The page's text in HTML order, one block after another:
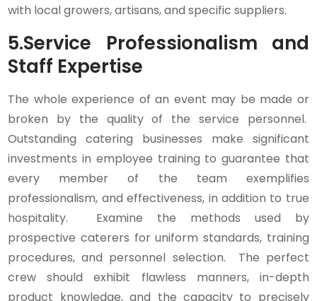
with local growers, artisans, and specific suppliers.
5.Service Professionalism and
Staff Expertise
The whole experience of an event may be made or
broken by the quality of the service personnel.
Outstanding catering businesses make significant
investments in employee training to guarantee that
every member of the team exemplifies
professionalism, and effectiveness, in addition to true
hospitality. Examine the methods used by
prospective caterers for uniform standards, training
procedures, and personnel selection. The perfect
crew should exhibit flawless manners, in-depth
product knowledge, and the capacity to precisely